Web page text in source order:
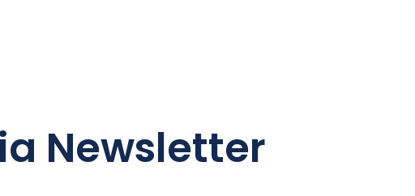
Newsletter